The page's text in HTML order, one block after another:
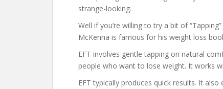
strange-looking.
Well if you’re willing to try a bit of
McKenna is famous for his weight loss
EFT involves gentle tapping on natural
people who want to lose weight. It works
EFT typically produces quick results. It